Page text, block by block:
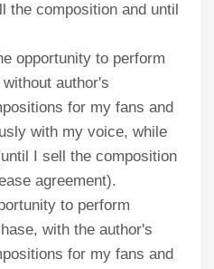
the composition and until
opportunity to perform
author's
for my fans and
with my voice, while
I sell the composition
agreement).
to perform
with the author's
for my fans and